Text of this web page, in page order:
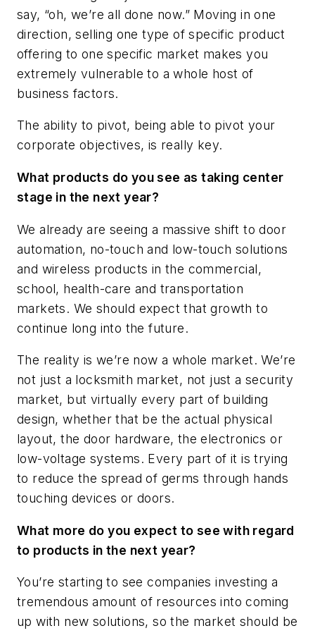
say, “oh, we’re all done now.” Moving in one
direction, selling one type of specific product
offering to one specific market makes you
extremely vulnerable to a whole host of
business factors.
The ability to pivot, being able to pivot your
corporate objectives, is really key.
What products do you see as taking center
stage in the next year?
We already are seeing a massive shift to door
automation, no-touch and low-touch solutions
and wireless products in the commercial,
school, health-care and transportation
markets. We should expect that growth to
continue long into the future.
The reality is we’re now a whole market. We’re
not just a locksmith market, not just a security
market, but virtually every part of building
design, whether that be the actual physical
layout, the door hardware, the electronics or
low-voltage systems. Every part of it is trying
to reduce the spread of germs through hands
touching devices or doors.
What more do you expect to see with regard
to products in the next year?
You’re starting to see companies investing a
tremendous amount of resources into coming
up with new solutions, so the market should be